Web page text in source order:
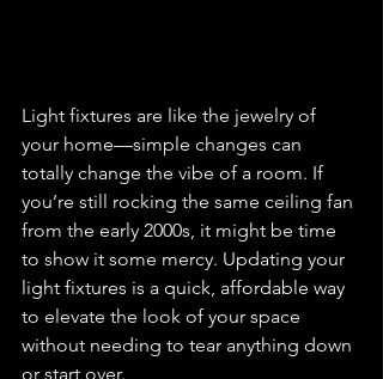
Light fixtures are like the jewelry of
your home—simple changes can
totally change the vibe of a room. If
you’re still rocking the same ceiling fan
from the early 2000s, it might be time
to show it some mercy. Updating your
light fixtures is a quick, affordable way
to elevate the look of your space
without needing to tear anything down
or start over.